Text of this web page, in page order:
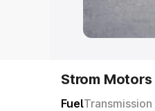
Strom
FuelTransmission